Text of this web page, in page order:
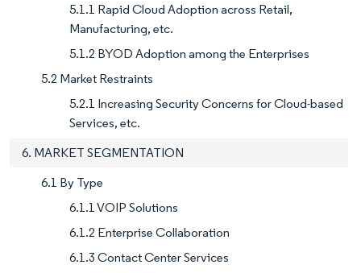
5.1.1 Rapid Cloud Adoption across Retail,
Manufacturing, etc.
5.1.2 BYOD Adoption among the Enterprises
5.2 Market Restraints
5.2.1 Increasing Security Concerns for Cloud-based
Services, etc.
6. MARKET SEGMENTATION
6.1 By Type
6.1.1 VOIP Solutions
6.1.2 Enterprise Collaboration
6.1.3 Contact Center Services